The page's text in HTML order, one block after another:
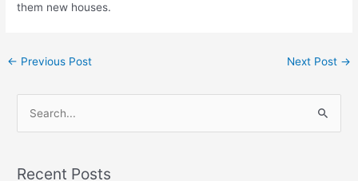
them new houses.
← Previous Post Next Post →
Recent Posts